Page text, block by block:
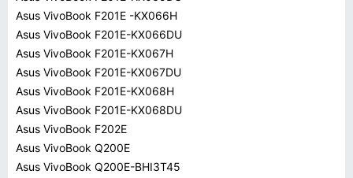
Asus VivoBook F201E -KX066H
Asus VivoBook F201E-KX066DU
Asus VivoBook F201E-KX067H
Asus VivoBook F201E-KX067DU
Asus VivoBook F201E-KX068H
Asus VivoBook F201E-KX068DU
Asus VivoBook F202E
Asus VivoBook Q200E
Asus VivoBook Q200E-BHI3T45